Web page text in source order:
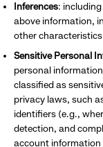
Inferences:
above information,
other
Sensitive Personal
personal
classified as
privacy laws, such
identifiers (e.g.,
detection, and
account